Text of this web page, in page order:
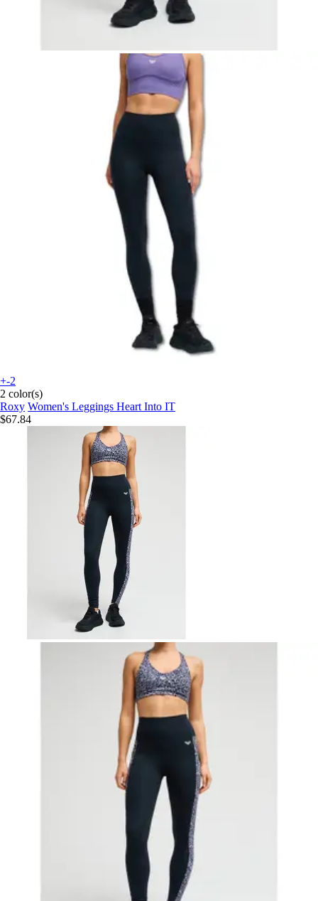
+-2
2 color(s)
Roxy Women's Leggings Heart Into IT
$67.84